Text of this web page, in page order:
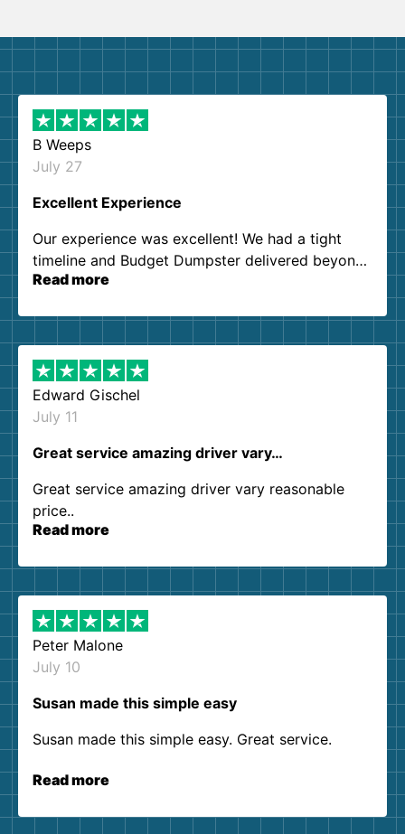
B Weeps
July 27
Excellent Experience
Our experience was excellent! We had a tight
timeline and Budget Dumpster delivered beyond
our expectations. Customer service agents were
them again. I highly recommend!
Read more
Edward Gischel
July 11
Great service amazing driver vary…
Great service amazing driver vary reasonable
price..
Read more
Peter Malone
July 10
Susan made this simple easy
Susan made this simple easy. Great service.
Read more